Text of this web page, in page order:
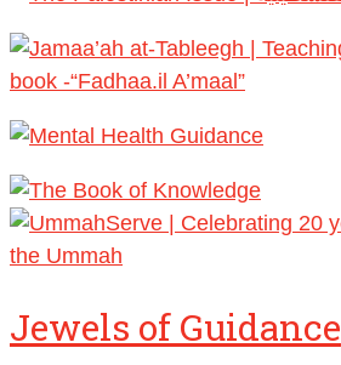
Jewels of Guidance